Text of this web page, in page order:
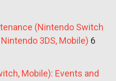
(Nintendo Switch
3DS, Mobile) 6
Mobile): Events and